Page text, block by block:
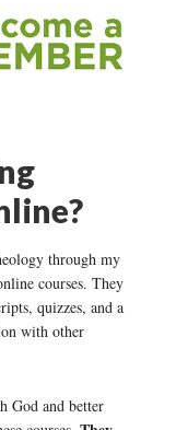
through my
courses. They
quizzes, and a
with other
God and better